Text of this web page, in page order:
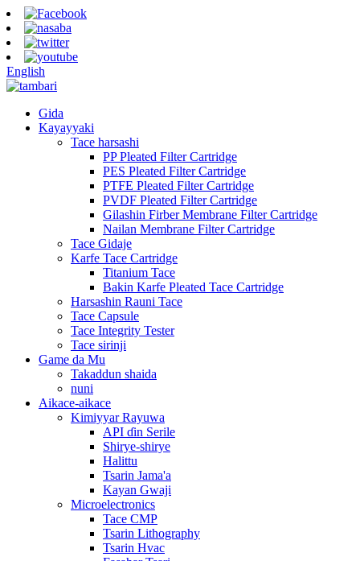
English
Gida
Kayayyaki
Tace harsashi
PP Pleated Filter Cartridge
PES Pleated Filter Cartridge
PTFE Pleated Filter Cartridge
PVDF Pleated Filter Cartridge
Gilashin Firber Membrane Filter Cartridge
Nailan Membrane Filter Cartridge
Tace Gidaje
Karfe Tace Cartridge
Titanium Tace
Bakin Karfe Pleated Tace Cartridge
Harsashin Rauni Tace
Tace Capsule
Tace Integrity Tester
Tace sirinji
Game da Mu
Takaddun shaida
nuni
Aikace-aikace
Kimiyyar Rayuwa
API ɗin Serile
Shirye-shirye
Halittu
Tsarin Jama'a
Kayan Gwaji
Microelectronics
Tace CMP
Tsarin Lithography
Tsarin Hvac